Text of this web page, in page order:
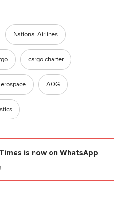
National Airlines
cargo charter
AOG
is now on WhatsApp